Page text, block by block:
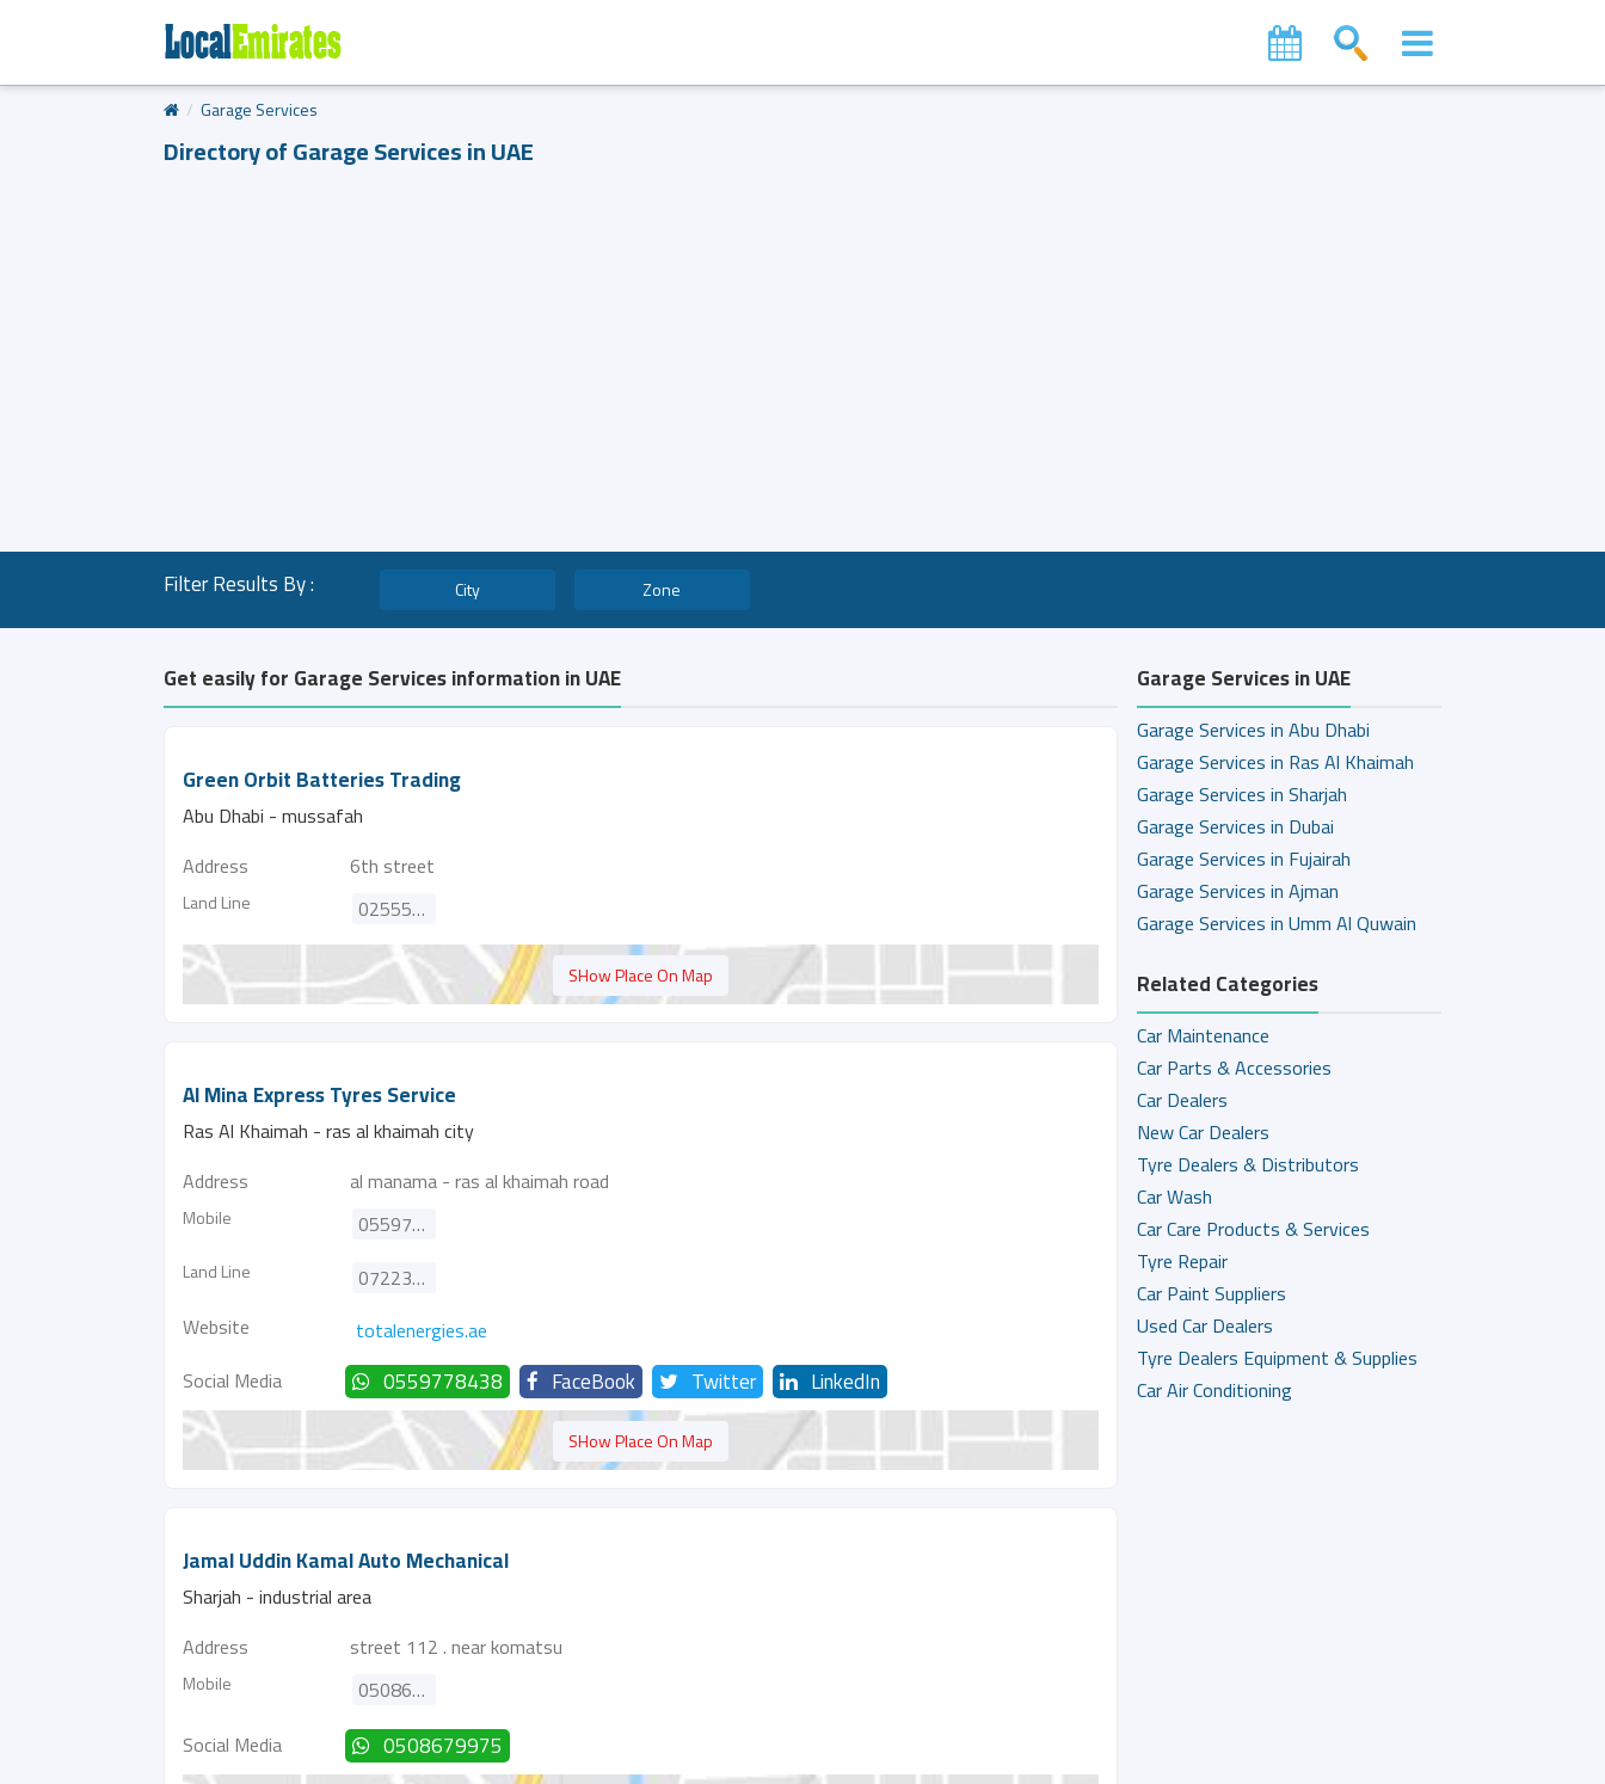
Garage Services
Directory of Garage Services in UAE
Filter Results By : City Zone
Get easily for Garage Services information in UAE
Green Orbit Batteries Trading
Abu Dhabi - mussafah
Address
6th street
Land Line 025552373
SHow Place On Map
Al Mina Express Tyres Service
Ras Al Khaimah - ras al khaimah city
Address
al manama - ras al khaimah road
Mobile 0559778438
Land Line
072234613
Website
totalenergies.ae
Social Media
0559778438 FaceBook Twitter LinkedIn
SHow Place On Map
Jamal Uddin Kamal Auto Mechanical
Sharjah - industrial area
Address
street 112 . near komatsu
Mobile
0508679975
Social Media
0508679975
Garage Services in UAE
Garage Services in Abu Dhabi
Garage Services in Ras Al Khaimah
Garage Services in Sharjah
Garage Services in Dubai
Garage Services in Fujairah
Garage Services in Ajman
Garage Services in Umm Al Quwain
Related Categories
Car Maintenance
Car Parts & Accessories
Car Dealers
New Car Dealers
Tyre Dealers & Distributors
Car Wash
Car Care Products & Services
Tyre Repair
Car Paint Suppliers
Used Car Dealers
Tyre Dealers Equipment & Supplies
Car Air Conditioning